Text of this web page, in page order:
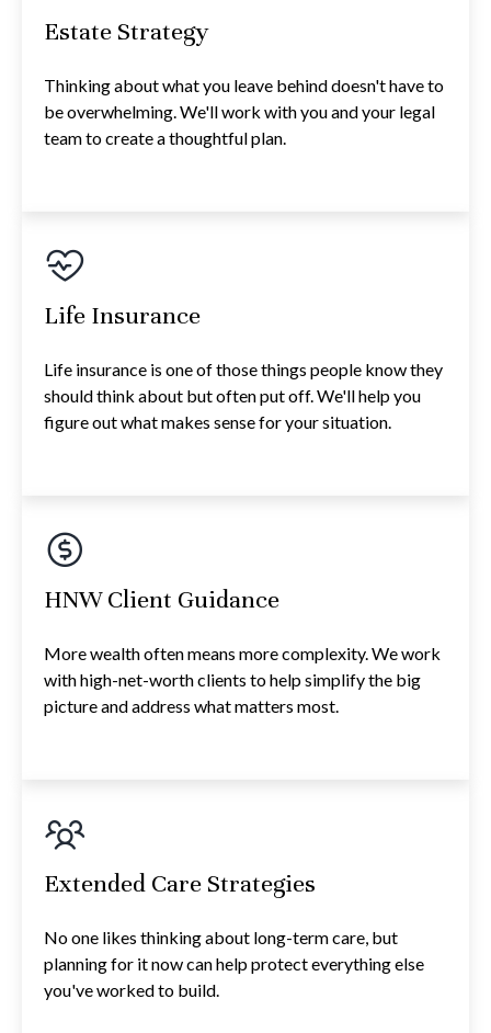
Estate Strategy
Thinking about what you leave behind doesn't have to
be overwhelming. We'll work with you and your legal
team to create a thoughtful plan.
Life Insurance
Life insurance is one of those things people know they
should think about but often put off. We'll help you
figure out what makes sense for your situation.
HNW Client Guidance
More wealth often means more complexity. We work
with high-net-worth clients to help simplify the big
picture and address what matters most.
Extended Care Strategies
No one likes thinking about long-term care, but
planning for it now can help protect everything else
you've worked to build.